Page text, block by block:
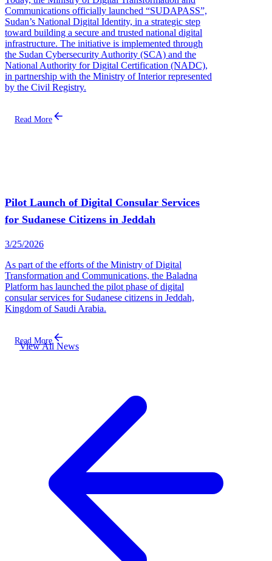
Communications officially launched “SUDAPASS”,
Sudan’s National Digital Identity, in a strategic step
toward building a secure and trusted national digital
infrastructure. The initiative is implemented through
the Sudan Cybersecurity Authority (SCA) and the
National Authority for Digital Certification (NADC),
in partnership with the Ministry of Interior represented
by the Civil Registry.
Read More
Pilot Launch of Digital Consular Services
for Sudanese Citizens in Jeddah
3/25/2026
As part of the efforts of the Ministry of Digital
Transformation and Communications, the Baladna
Platform has launched the pilot phase of digital
consular services for Sudanese citizens in Jeddah,
Kingdom of Saudi Arabia.
Read More
View All News